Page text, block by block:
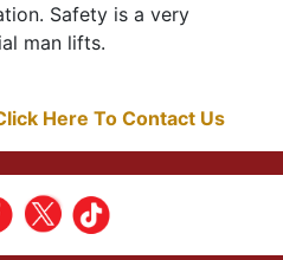
Safety is a very
man lifts.
Here To Contact Us